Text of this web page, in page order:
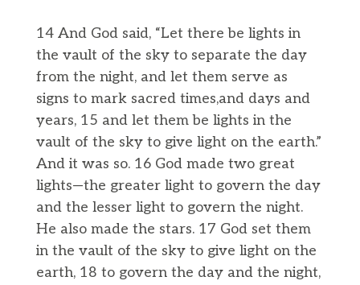
14 And God said, “Let there be lights in
the vault of the sky to separate the day
from the night, and let them serve as
signs to mark sacred times,and days and
years, 15 and let them be lights in the
vault of the sky to give light on the earth.”
And it was so. 16 God made two great
lights—the greater light to govern the day
and the lesser light to govern the night.
He also made the stars. 17 God set them
in the vault of the sky to give light on the
earth, 18 to govern the day and the night,